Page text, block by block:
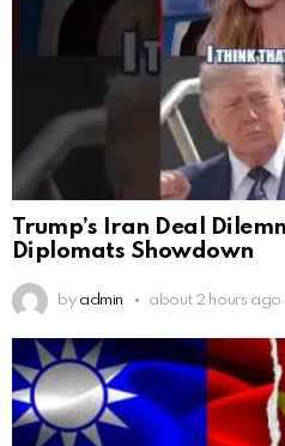
Trump’s Iran Deal
Diplomats Showdown
by admin about 2 hours ago